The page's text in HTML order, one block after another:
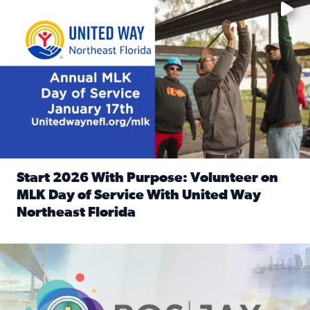
Start 2026 With Purpose: Volunteer on
MLK Day of Service With United Way
Northeast Florida
Nominate a person, project, or organization to win our